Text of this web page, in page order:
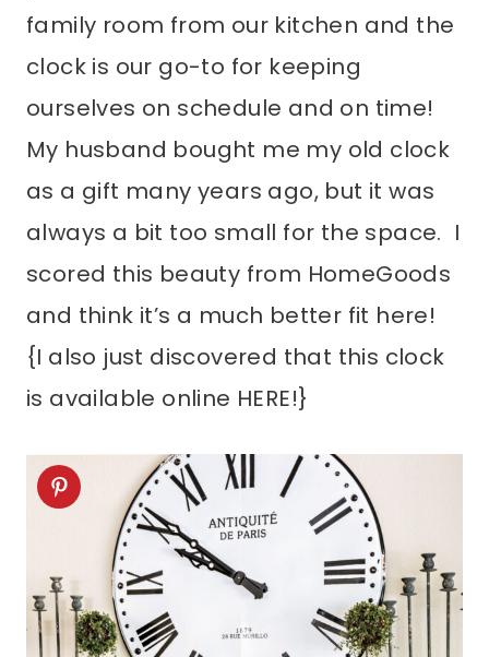
family room from our kitchen and the
clock is our go-to for keeping
ourselves on schedule and on time!
My husband bought me my old clock
as a gift many years ago, but it was
always a bit too small for the space. I
scored this beauty from HomeGoods
and think it’s a much better fit here!
{I also just discovered that this clock
is available online HERE!}